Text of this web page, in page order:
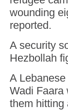
wounding
reported.
A security
Hezbollah
A
Wadi Faara
them hitting